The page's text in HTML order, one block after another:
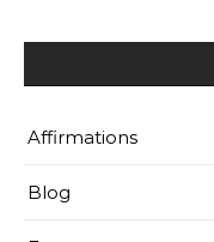
Affirmations
Blog